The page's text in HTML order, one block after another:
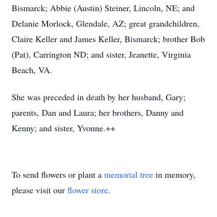
Bismarck; Abbie (Austin) Steiner, Lincoln, NE; and
Delanie Morlock, Glendale, AZ; great grandchildren,
Claire Keller and James Keller, Bismarck; brother Bob
(Pat), Carrington ND; and sister, Jeanette, Virginia
Beach, VA.
She was preceded in death by her husband, Gary;
parents, Dan and Laura; her brothers, Danny and
Kenny; and sister, Yvonne.++
To send flowers or plant a memorial tree in memory,
please visit our flower store.